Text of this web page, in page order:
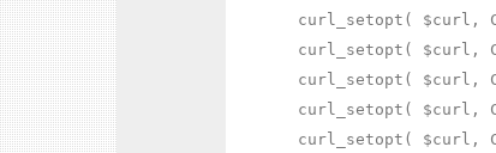
curl_setopt( $curl,
curl_setopt( $curl,
curl_setopt( $curl,
curl_setopt( $curl,
curl_setopt( $curl,